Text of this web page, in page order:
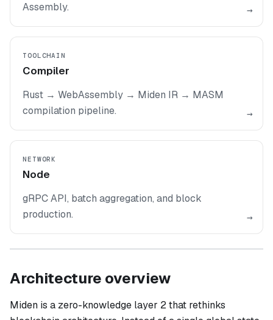
Assembly.
→
TOOLCHAIN
Compiler
Rust → WebAssembly → Miden IR → MASM
compilation pipeline.
→
NETWORK
Node
gRPC API, batch aggregation, and block
production.
→
Architecture overview
Miden is a zero-knowledge layer 2 that rethinks